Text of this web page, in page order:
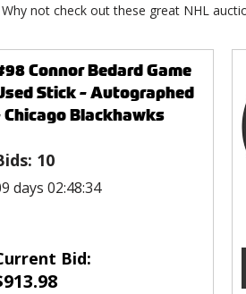
not check out these great NHL
Connor Bedard Game
Stick - Autographed
Chicago Blackhawks
10
days 02:48:34
Bid:
913.98